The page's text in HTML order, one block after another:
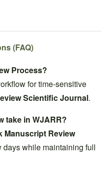
(FAQ)
Process?
for time-sensitive
Scientific Journal.
take in WJARR?
Manuscript Review
while maintaining full